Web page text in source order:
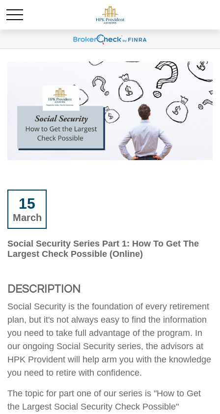
15
March
Social Security Series Part 1: How To Get The
Largest Check Possible (Online)
DESCRIPTION
Social Security is the foundation of every retirement
plan, but it's not always easy to find the information
you need to take full advantage of the program. In
our ongoing Social Security series, the advisors at
HPK Provident will help arm you with the knowledge
you need to retire with confidence.
The topic for part one of our series is "How to Get
the Largest Social Security Check Possible"